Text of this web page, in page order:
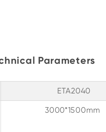
Parameters
ETA2040
3000*1500mm